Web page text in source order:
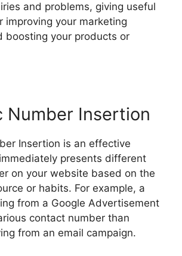
and problems, giving useful
improving your marketing
boosting your products or
Number Insertion
Insertion is an effective
presents different
on your website based on the
or habits. For example, a
from a Google Advertisement
contact number than
from an email campaign.